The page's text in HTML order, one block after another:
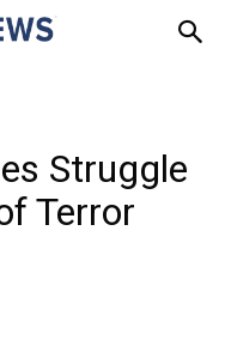
Struggle
Terror